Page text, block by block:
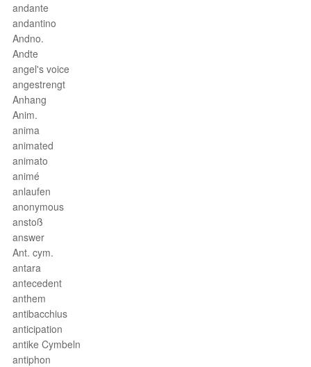
andante
andantino
Andno.
Andte
angel's voice
angestrengt
Anhang
Anim.
anima
animated
animato
animé
anlaufen
anonymous
anstoß
answer
Ant. cym.
antara
antecedent
anthem
antibacchius
anticipation
antike Cymbeln
antiphon